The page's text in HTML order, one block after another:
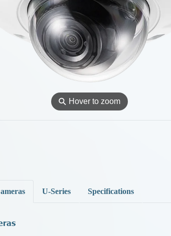
⚲ Hover to zoom
U-Series Specifications